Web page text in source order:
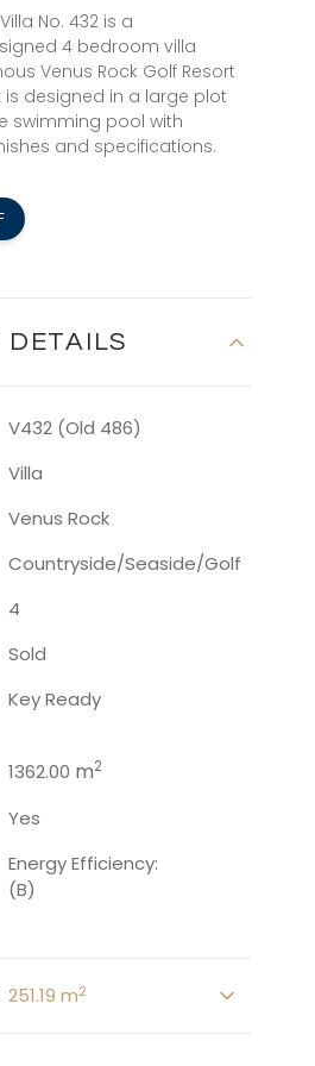
No. 432 is a
4 bedroom villa
Venus Rock Golf Resort
is designed in a large plot
swimming pool with
and specifications.
DETAILS
V432 (Old 486)
Villa
Venus Rock
Countryside/seaside/golf
4
Sold
Key Ready
1362.00 m2
Yes
Energy Efficiency:
(B)
251.19 m2